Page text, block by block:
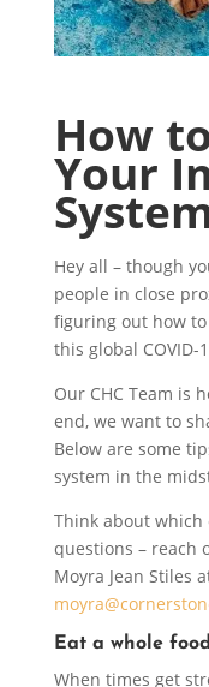
How
Your
Hey all – though
people in close
figuring out how
this global COVID-
Our CHC Team is
end, we want to
Below are some
system in the
Think about which
questions – reach
Moyra Jean Stiles
Eat a whole
When times get